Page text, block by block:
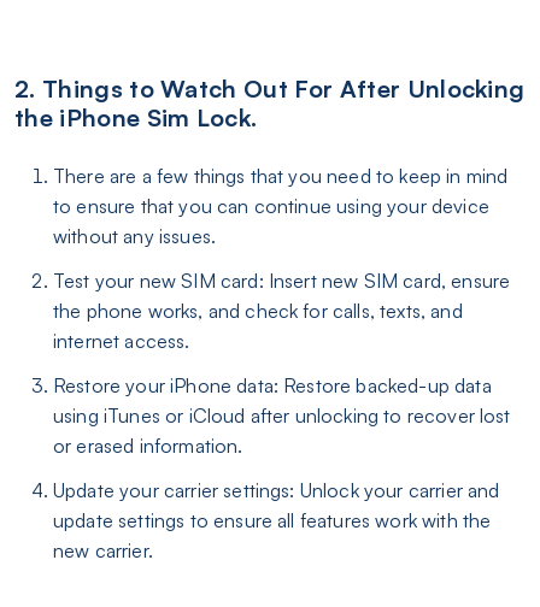
2. Things to Watch Out For After Unlocking
the iPhone Sim Lock.
There are a few things that you need to keep in mind
to ensure that you can continue using your device
without any issues.
Test your new SIM card: Insert new SIM card, ensure
the phone works, and check for calls, texts, and
internet access.
Restore your iPhone data: Restore backed-up data
using iTunes or iCloud after unlocking to recover lost
or erased information.
Update your carrier settings: Unlock your carrier and
update settings to ensure all features work with the
new carrier.